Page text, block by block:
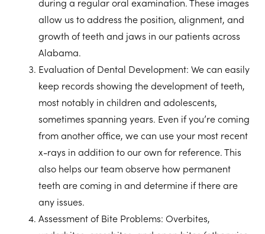
allow us to address the position, alignment, and
growth of teeth and jaws in our patients across
Alabama.
Evaluation of Dental Development: We can easily
keep records showing the development of teeth,
most notably in children and adolescents,
sometimes spanning years. Even if you’re coming
from another office, we can use your most recent
x-rays in addition to our own for reference. This
also helps our team observe how permanent
teeth are coming in and determine if there are
any issues.
Assessment of Bite Problems: Overbites,